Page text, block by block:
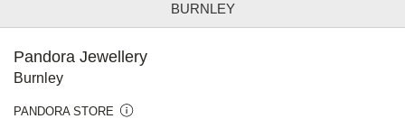
BURNLEY
Pandora Jewellery
Burnley
PANDORA STORE